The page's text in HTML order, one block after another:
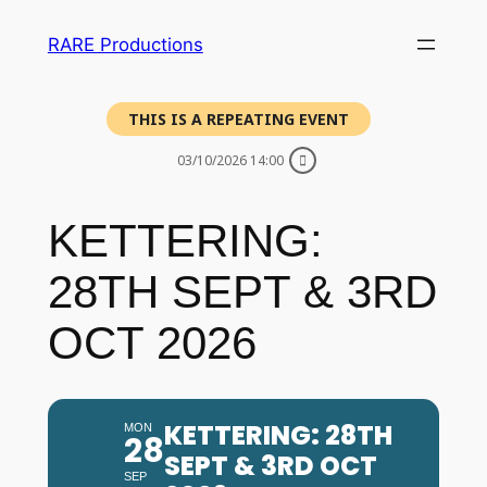
RARE Productions
THIS IS A REPEATING EVENT
03/10/2026 14:00
KETTERING:
28TH SEPT & 3RD
OCT 2026
MON
28
SEP
KETTERING: 28TH
SEPT & 3RD OCT